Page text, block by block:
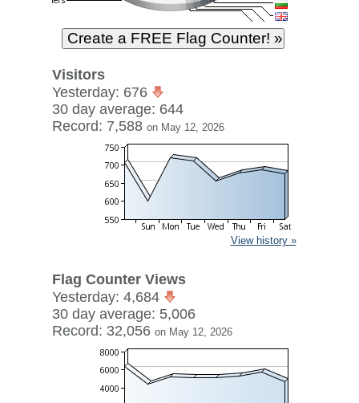
Visitors
Yesterday: 676
30 day average: 644
Record: 7,588 on May 12, 2026
View history »
Flag Counter Views
Yesterday: 4,684
30 day average: 5,006
Record: 32,056 on May 12, 2026